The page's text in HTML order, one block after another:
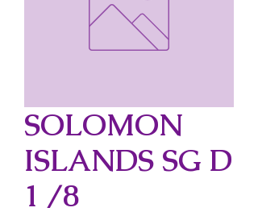
SOLOMON
ISLANDS SG D
1 /8